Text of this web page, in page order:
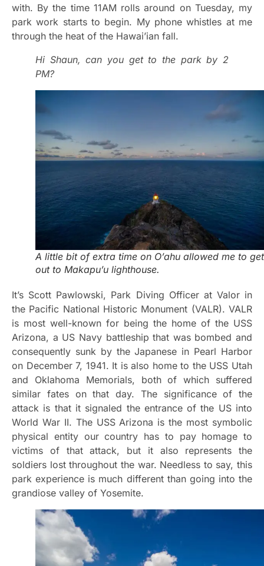
with. By the time 11AM rolls around on Tuesday, my
park work starts to begin. My phone whistles at me
through the heat of the Hawai’ian fall.
Hi Shaun, can you get to the park by 2
PM?
A little bit of extra time on O’ahu allowed me to get
out to Makapu’u lighthouse.
It’s Scott Pawlowski, Park Diving Officer at Valor in
the Pacific National Historic Monument (VALR). VALR
is most well-known for being the home of the USS
Arizona, a US Navy battleship that was bombed and
consequently sunk by the Japanese in Pearl Harbor
on December 7, 1941. It is also home to the USS Utah
and Oklahoma Memorials, both of which suffered
similar fates on that day. The significance of the
attack is that it signaled the entrance of the US into
World War II. The USS Arizona is the most symbolic
physical entity our country has to pay homage to
victims of that attack, but it also represents the
soldiers lost throughout the war. Needless to say, this
park experience is much different than going into the
grandiose valley of Yosemite.